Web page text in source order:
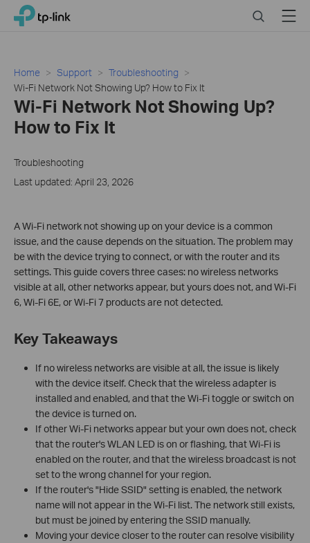
Click
navigation
bar
TP-Link, Reliably Smart SearchMenu
Home Support
Troubleshooting
Wi-Fi Network Not Showing Up? How to Fix It
Wi-Fi Network Not Showing Up?
How to Fix It
Troubleshooting
Last updated: April 23, 2026
A Wi-Fi network not showing up on your device is a common
issue, and the cause depends on the situation. The problem may
be with the device trying to connect, or with the router and its
settings. This guide covers three cases: no wireless networks
visible at all, other networks appear, but yours does not, and Wi-Fi
6, Wi-Fi 6E, or Wi-Fi 7 products are not detected.
Key Takeaways
If no wireless networks are visible at all, the issue is likely
with the device itself. Check that the wireless adapter is
installed and enabled, and that the Wi-Fi toggle or switch on
the device is turned on.
If other Wi-Fi networks appear but your own does not, check
that the router's WLAN LED is on or flashing, that Wi-Fi is
enabled on the router, and that the wireless broadcast is not
set to the wrong channel for your region.
If the router's "Hide SSID" setting is enabled, the network
name will not appear in the Wi-Fi list. The network still exists,
but must be joined by entering the SSID manually.
Moving your device closer to the router can resolve visibility